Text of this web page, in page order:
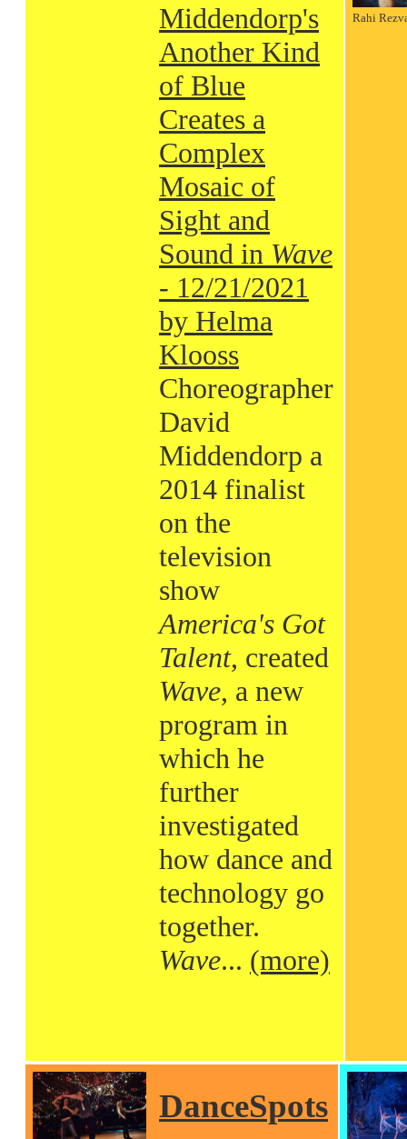
Middendorp's
Another Kind
of Blue
Creates a
Complex
Mosaic of
Sight and
Sound in Wave
- 12/21/2021
by Helma
Klooss
Choreographer
David
Middendorp a
2014 finalist
on the
television
show
America's Got
Talent, created
Wave, a new
program in
which he
further
investigated
how dance and
technology go
together.
Wave... (more)
Rahi
DanceSpots